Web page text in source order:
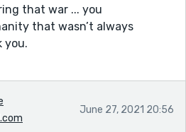
that war ... you
that wasn’t always
you.
June 27, 2021 20:56